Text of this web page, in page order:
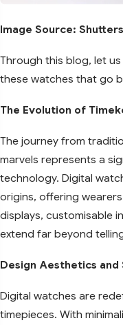
Image Source:
Through this blog, let
these watches that go
The Evolution of
The journey from
marvels represents a
technology. Digital
origins, offering
displays, customisable
extend far beyond
Design Aesthetics
Digital watches are
timepieces. With